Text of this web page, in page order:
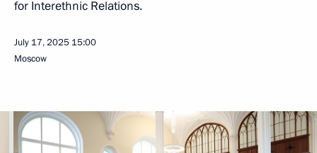
for Interethnic Relations.
July 17, 2025 15:00
Moscow